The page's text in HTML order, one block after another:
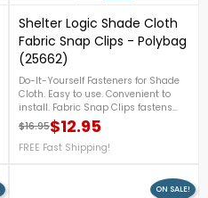
Shelter Logic Shade Cloth
Fabric Snap Clips - Polybag
(25662)
Do-It-Yourself Fasteners for Shade
Cloth. Easy to use. Convenient to
install. Fabric Snap Clips fastens
cloth to wires, rope, cables, and link
fences – wherever you need sun,
shade and wind protection.
Regular price
$16.95
Price$12.95
FREE Fast Shipping!
ON SALE!